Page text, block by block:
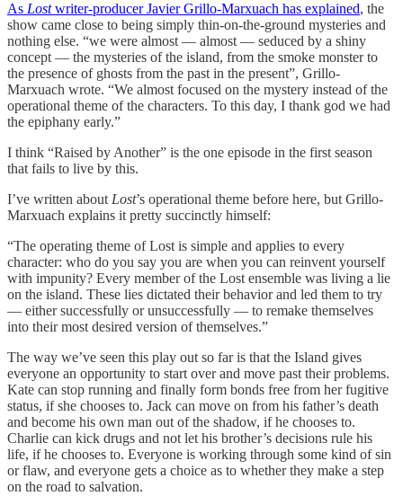
As Lostwriter-producer Javier Grillo-Marxuach has explained, the
show came close to being simply thin-on-the-ground mysteries and
nothing else. “we were almost — almost — seduced by a shiny
concept — the mysteries of the island, from the smoke monster to
the presence of ghosts from the past in the present”, Grillo-
Marxuach wrote. “We almost focused on the mystery instead of the
operational theme of the characters. To this day, I thank god we had
the epiphany early.”
I think “Raised by Another” is the one episode in the first season
that fails to live by this.
I’ve written about Lost’s operational theme before here, but Grillo-
Marxuach explains it pretty succinctly himself:
“The operating theme of Lost is simple and applies to every
character: who do you say you are when you can reinvent yourself
with impunity? Every member of the Lost ensemble was living a lie
on the island. These lies dictated their behavior and led them to try
— either successfully or unsuccessfully — to remake themselves
into their most desired version of themselves.”
The way we’ve seen this play out so far is that the Island gives
everyone an opportunity to start over and move past their problems.
Kate can stop running and finally form bonds free from her fugitive
status, if she chooses to. Jack can move on from his father’s death
and become his own man out of the shadow, if he chooses to.
Charlie can kick drugs and not let his brother’s decisions rule his
life, if he chooses to. Everyone is working through some kind of sin
or flaw, and everyone gets a choice as to whether they make a step
on the road to salvation.